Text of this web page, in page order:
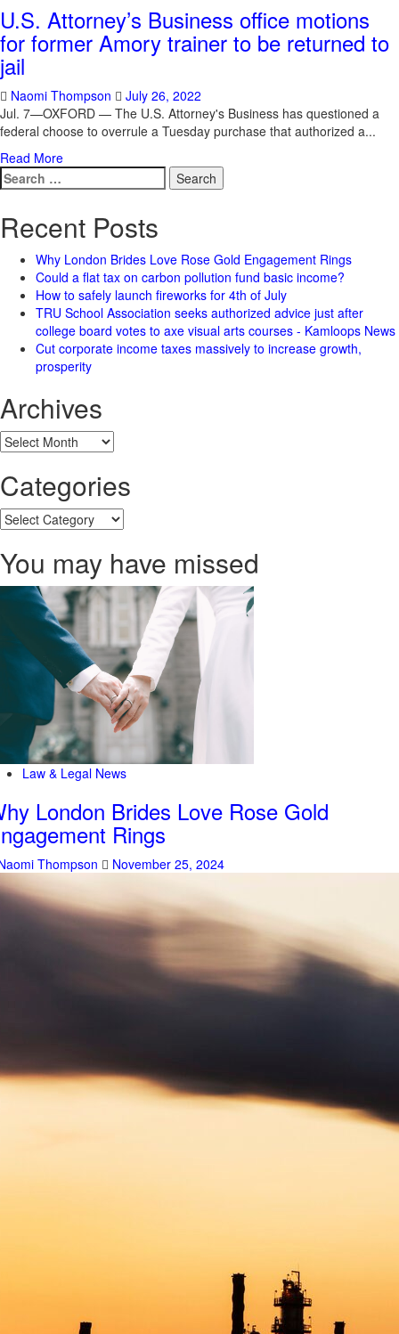
U.S. Attorney’s Business office motions
for former Amory trainer to be returned to
jail
Naomi Thompson
July 26, 2022
Jul. 7—OXFORD — The U.S. Attorney's Business has questioned a
federal choose to overrule a Tuesday purchase that authorized a...
Read More
Search
for:
Recent Posts
Why London Brides Love Rose Gold Engagement Rings
Could a flat tax on carbon pollution fund basic income?
How to safely launch fireworks for 4th of July
TRU School Association seeks authorized advice just after
college board votes to axe visual arts courses - Kamloops News
Cut corporate income taxes massively to increase growth,
prosperity
Archives
Archives
Categories
Categories
You may have missed
Law & Legal News
London Brides Love Rose Gold
Rings
Thompson November 25, 2024